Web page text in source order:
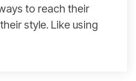
to reach their
style. Like using